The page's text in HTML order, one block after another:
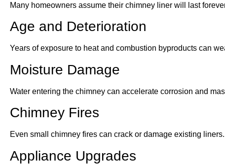
Many homeowners assume their chimney liner will last
Age and Deterioration
Years of exposure to heat and combustion byproducts can
Moisture Damage
Water entering the chimney can accelerate corrosion and
Chimney Fires
Even small chimney fires can crack or damage existing liners.
Appliance Upgrades